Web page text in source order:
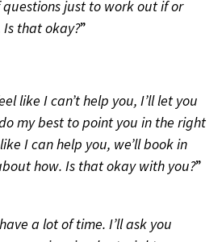
just to work out if or
that okay?”
like I can’t help you, I’ll let you
my best to point you in the right
I can help you, we’ll book in
how. Is that okay with you?”
a lot of time. I’ll ask you